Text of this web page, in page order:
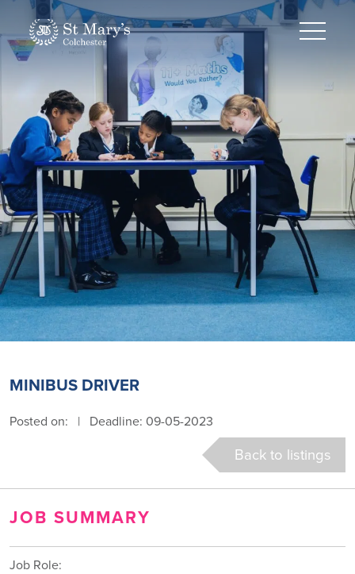
MINIBUS DRIVER
Posted on: | Deadline: 09-05-2023
Back to listings
JOB SUMMARY
Job Role: